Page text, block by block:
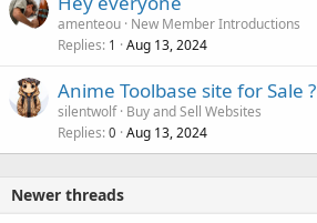
amenteou New Member Introductions
Replies 1 Aug 13, 2024
Anime Toolbase site for Sale ?
silentwolf Buy and Sell Websites
Replies 0 Aug 13, 2024
Newer threads